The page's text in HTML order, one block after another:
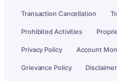
Transaction Cancellation
Prohibited Activities
Privacy Policy Account
Grievance Policy